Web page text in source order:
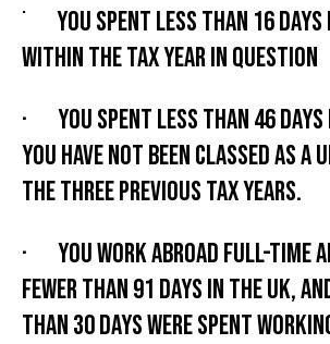
·
You spent less than 16 days
within the tax year in question
· You spent less than 46 days
you have not been classed as a
the three previous tax years.
· You work abroad full-time
fewer than 91 days in the UK,
than 30 days were spent